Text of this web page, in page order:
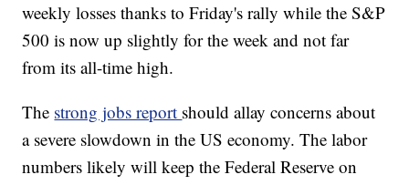
weekly losses thanks to Friday's rally while the S&P
500 is now up slightly for the week and not far
from its all-time high.
The strong jobs report should allay concerns about
a severe slowdown in the US economy. The labor
numbers likely will keep the Federal Reserve on